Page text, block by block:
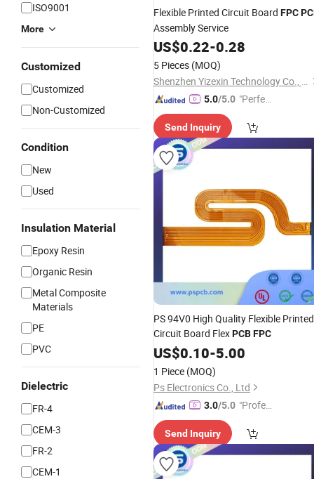
ISO9001
More
Customized
Customized
Non-Customized
Condition
New
Used
Insulation Material
Epoxy Resin
Organic Resin
Metal Composite
Materials
PE
PVC
Dielectric
FR-4
CEM-3
FR-2
CEM-1
Flexible Printed Circuit Board FPC
Assembly Service
US$0.22-0.28
5 Pieces (MOQ)
Shenzhen Yizexin Technology Co., Ltd.
5.0/5.0 "Perfec
Send Inquiry
PS 94V0 High Quality Flexible Printed
Circuit Board FlexPCBFPC
US$0.10-5.00
1 Piece (MOQ)
Ps Electronics Co., Ltd
3.0/5.0 "Profes
ervice"
Send Inquiry